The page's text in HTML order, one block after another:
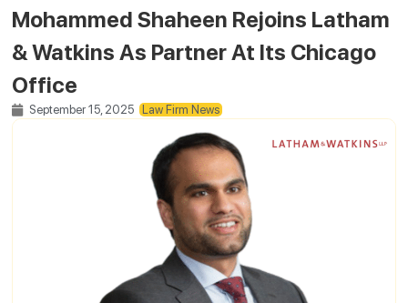
Mohammed Shaheen Rejoins Latham
& Watkins As Partner At Its Chicago
Office
September 15, 2025 Law Firm News